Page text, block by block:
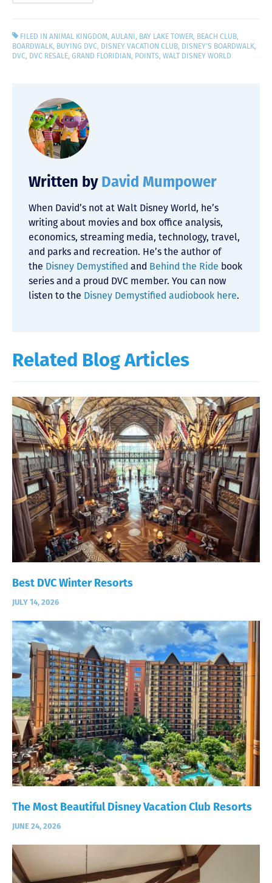
FILED INANIMAL KINGDOM,AULANI, BAY LAKE TOWER, BEACH CLUB,
BOARDWALK, BUYING DVC, DISNEY VACATION CLUB, DISNEY'S BOARDWALK,
DVC, DVC RESALE, GRAND FLORIDIAN, POINTS, WALT DISNEY WORLD
Written by David Mumpower
When David’s not at Walt Disney World, he’s
writing about movies and box office analysis,
economics, streaming media, technology, travel,
and parks and recreation. He’s the author of
the Disney Demystified and Behind the Ride book
series and a proud DVC member. You can now
listen to the Disney Demystified audiobook here.
Related Blog Articles
Best DVC Winter Resorts
JULY 14, 2026
The Most Beautiful Disney Vacation Club Resorts
JUNE 24, 2026